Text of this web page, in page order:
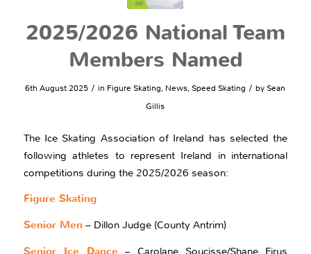
2025/2026 National Team
Members Named
6th August 2025 / in Figure Skating, News,Speed Skating / bySean
Gillis
The Ice Skating Association of Ireland has selected the
following athletes to represent Ireland in international
competitions during the 2025/2026 season:
Figure Skating
Senior Men– Dillon Judge (County Antrim)
Senior Ice Dance – Carolane Soucisse/Shane Firus